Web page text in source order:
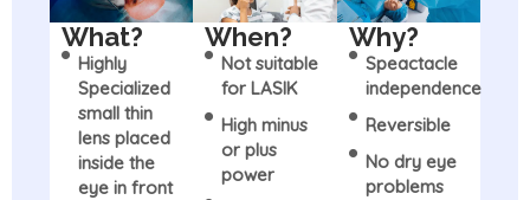
What?
Highly
Specialized
small thin
lens placed
inside the
eye in front
When?
Not suitable
for LASIK
High minus
or plus
power
Why?
Speactacle
independence
Reversible
No dry eye
problems